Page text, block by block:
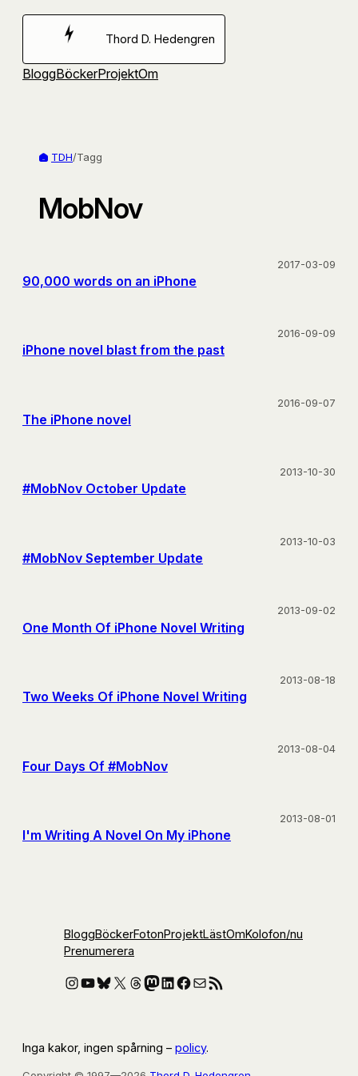
Hoppa
Thord D. Hedengren
BloggBöckerProjektOm
TDH/Tagg
MobNov
90,000 words on an iPhone
2017-03-09
iPhone novel blast from the past
2016-09-09
The iPhone novel
2016-09-07
#MobNov October Update
2013-10-30
#MobNov September Update
2013-10-03
One Month Of iPhone Novel Writing
2013-09-02
Two Weeks Of iPhone Novel Writing
2013-08-18
Four Days Of #MobNov
2013-08-04
I'm Writing A Novel On My iPhone
2013-08-01
BloggBöckerFotonProjektLästOmKolofon/nu
Prenumerera
Instagram
YouTube
Bluesky
X Threads
Mastodon
LinkedIn
Facebook
E-postRSS-flöde
Inga kakor, ingen spårning – policy.